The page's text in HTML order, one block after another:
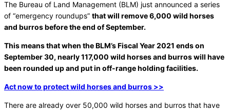
The Bureau of Land Management (BLM) just announced a series
of “emergency roundups” that will remove 6,000 wild horses
and burros before the end of September.
This means that when the BLM’s Fiscal Year 2021 ends on
September 30, nearly 117,000 wild horses and burros will have
been rounded up and put in off-range holding facilities.
Act now to protect wild horses and burros >>
There are already over 50,000 wild horses and burros that have